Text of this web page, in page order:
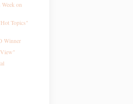
on
Topics"
Winner